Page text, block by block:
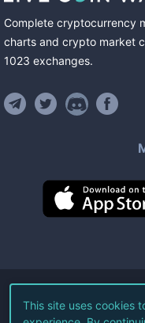
Complete cryptocurrency
charts and crypto market
1023 exchanges.
©2026
This site uses cookies